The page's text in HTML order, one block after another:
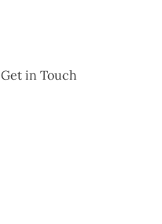
Get in Touch